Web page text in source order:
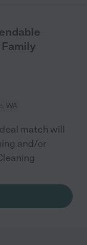
Family
WA
match will
and/or